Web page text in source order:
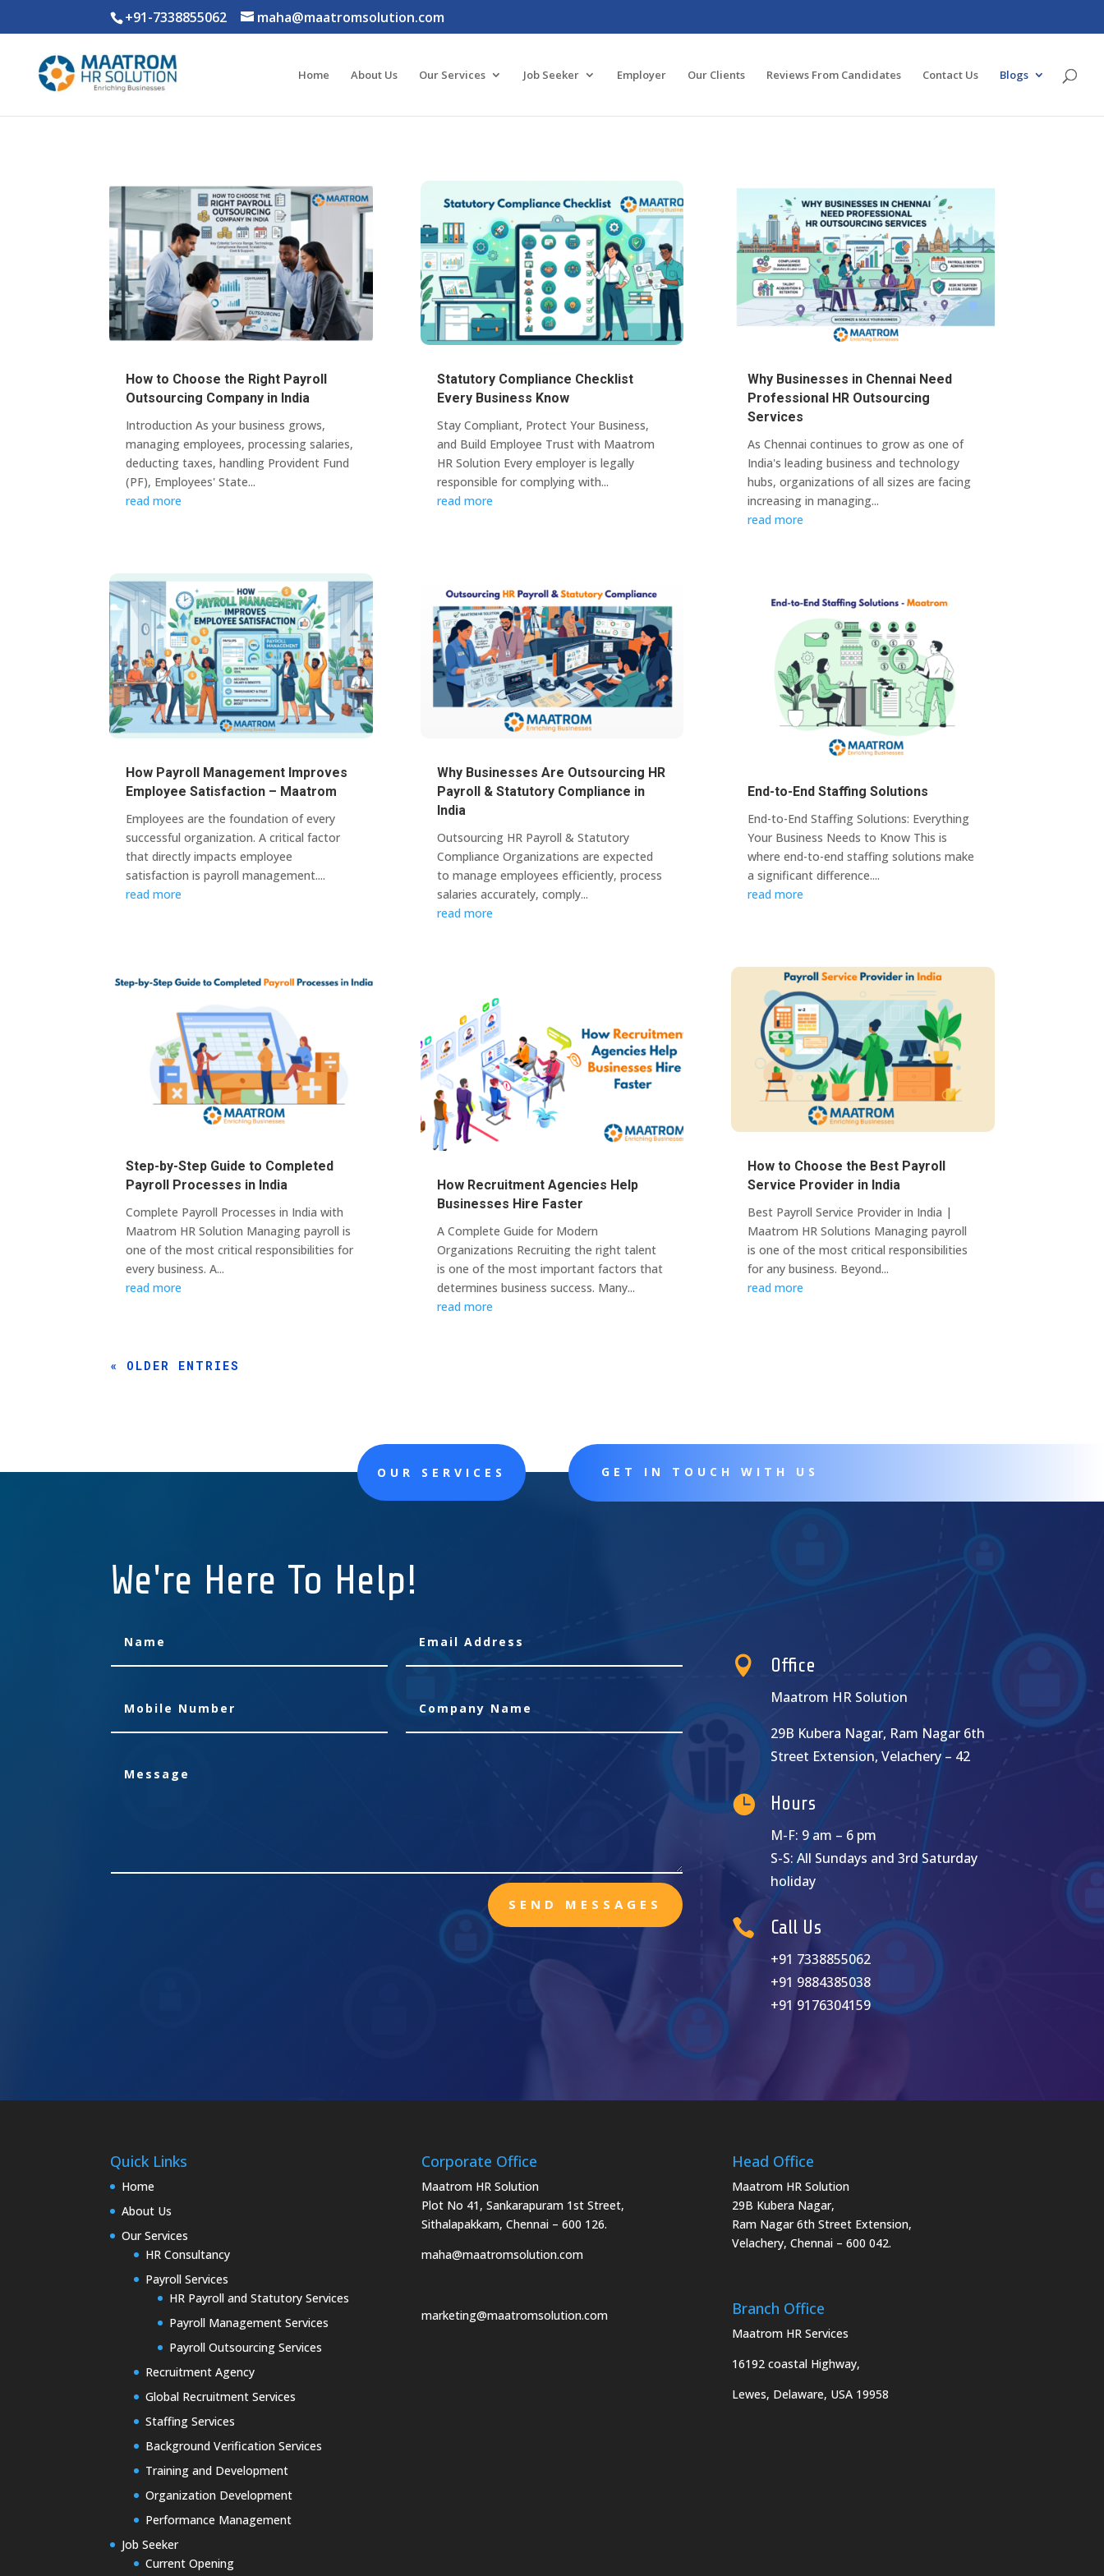
+91-7338855062 maha@maatromsolution.com
Home About Us Our Services Job Seeker Employer Our Clients Reviews From Candidates Contact Us Blogs
How to Choose the Right Payroll
Outsourcing Company in India
Introduction As your business grows,
managing employees, processing salaries,
deducting taxes, handling Provident Fund
(PF), Employees' State...
read more
How Payroll Management Improves
Employee Satisfaction – Maatrom
Employees are the foundation of every
successful organization. A critical factor
that directly impacts employee
satisfaction is payroll management....
read more
Step-by-Step Guide to Completed
Payroll Processes in India
Complete Payroll Processes in India with
Maatrom HR Solution Managing payroll is
one of the most critical responsibilities for
every business. A...
read more
Statutory Compliance Checklist
Every Business Know
Stay Compliant, Protect Your Business,
and Build Employee Trust with Maatrom
HR Solution Every employer is legally
responsible for complying with...
read more
Why Businesses Are Outsourcing HR
Payroll & Statutory Compliance in
India
Outsourcing HR Payroll & Statutory
Compliance Organizations are expected
to manage employees efficiently, process
salaries accurately, comply...
read more
How Recruitment Agencies Help
Businesses Hire Faster
A Complete Guide for Modern
Organizations Recruiting the right talent
is one of the most important factors that
determines business success. Many...
read more
Why Businesses in Chennai Need
Professional HR Outsourcing
Services
As Chennai continues to grow as one of
India's leading business and technology
hubs, organizations of all sizes are facing
increasing in managing...
read more
End-to-End Staffing Solutions
End-to-End Staffing Solutions: Everything
Your Business Needs to Know This is
where end-to-end staffing solutions make
a significant difference....
read more
How to Choose the Best Payroll
Service Provider in India
Best Payroll Service Provider in India |
Maatrom HR Solutions Managing payroll
is one of the most critical responsibilities
for any business. Beyond...
read more
« OLDER ENTRIES
OUR SERVICES GET IN TOUCH WITH US
We're Here To Help!
SEND MESSAGES
 Office
Maatrom HR Solution
29B Kubera Nagar, Ram Nagar 6th
Street Extension, Velachery – 42
 Hours
M-F: 9 am – 6 pm
S-S: All Sundays and 3rd Saturday
holiday
 Call Us
+91 7338855062
+91 9884385038
+91 9176304159
Quick Links
Home
About Us
Our Services
HR Consultancy
Payroll Services
HR Payroll and Statutory Services
Payroll Management Services
Payroll Outsourcing Services
Recruitment Agency
Global Recruitment Services
Staffing Services
Background Verification Services
Training and Development
Organization Development
Performance Management
Job Seeker
Current Opening
Corporate Office
Maatrom HR Solution
Plot No 41, Sankarapuram 1st Street,
Sithalapakkam, Chennai – 600 126.
maha@maatromsolution.com
marketing@maatromsolution.com
Head Office
Maatrom HR Solution
29B Kubera Nagar,
Ram Nagar 6th Street Extension,
Velachery, Chennai – 600 042.
Branch Office
Maatrom HR Services
16192 coastal Highway,
Lewes, Delaware, USA 19958